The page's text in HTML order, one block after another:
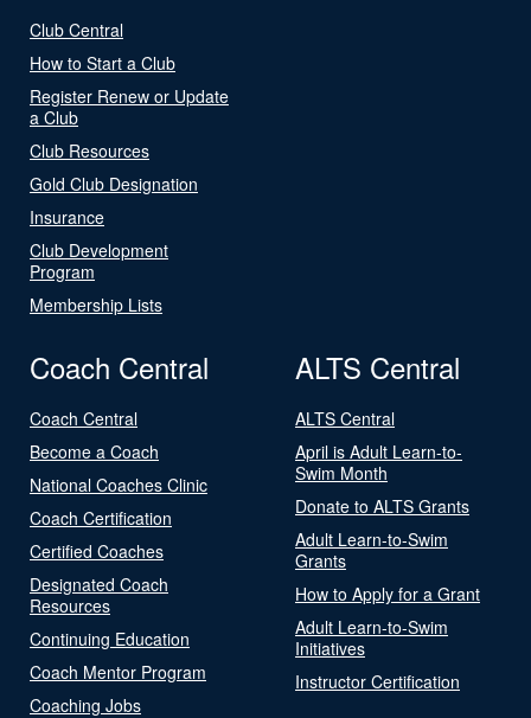
Club Central
How to Start a Club
Register Renew or Update
a Club
Club Resources
Gold Club Designation
Insurance
Club Development
Program
Membership Lists
Coach Central
Coach Central
Become a Coach
National Coaches Clinic
Coach Certification
Certified Coaches
Designated Coach
Resources
Continuing Education
Coach Mentor Program
Coaching Jobs
ALTS Central
ALTS Central
April is Adult Learn-to-
Swim Month
Donate to ALTS Grants
Adult Learn-to-Swim
Grants
How to Apply for a Grant
Adult Learn-to-Swim
Initiatives
Instructor Certification